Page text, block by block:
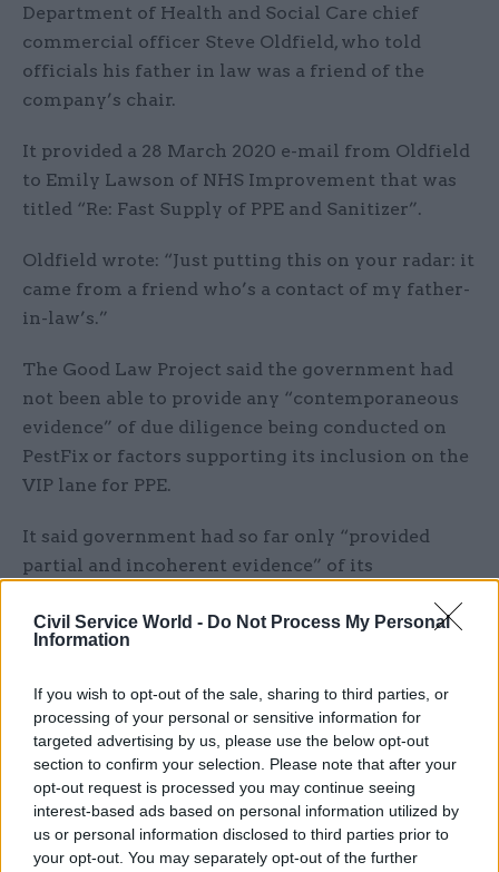
Civil Service World - Do Not Process My Personal
Information
If you wish to opt-out of the sale, sharing to third parties, or
processing of your personal or sensitive information for
targeted advertising by us, please use the below opt-out
section to confirm your selection. Please note that after your
opt-out request is processed you may continue seeing
interest-based ads based on personal information utilized by
us or personal information disclosed to third parties prior to
your opt-out. You may separately opt-out of the further
Department of Health and Social Care chief
commercial officer Steve Oldfield, who told
officials his father in law was a friend of the
company’s chair.
It provided a 28 March 2020 e-mail from Oldfield
to Emily Lawson of NHS Improvement that was
titled “Re: Fast Supply of PPE and Sanitizer”.
Oldfield wrote: “Just putting this on your radar: it
came from a friend who’s a contact of my father-
in-law’s.”
The Good Law Project said the government had
not been able to provide any “contemporaneous
evidence” of due diligence being conducted on
PestFix or factors supporting its inclusion on the
VIP lane for PPE.
It said government had so far only “provided
partial and incoherent evidence” of its
that it had been “heavily redacted” with key
items were missing. It added that no Whatsapp
submissions to ministers had been disclosed.
“If ministers were pushing civil servants to
prioritise PPE contracts to politically connected
suppliers, then this information is highly
relevant,” it said.